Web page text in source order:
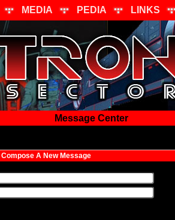
MEDIA PEDIA LINKS
Message Center
Compose A New Message